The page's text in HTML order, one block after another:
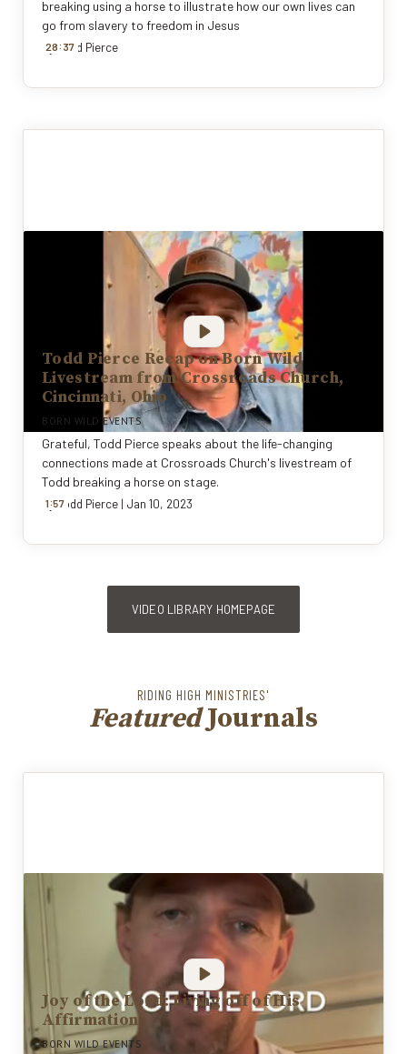
breaking using a horse to illustrate how our own lives can
go from slavery to freedom in Jesus
28: 37
By Todd Pierce
Todd Pierce Recap on Born Wild
Livestream from Crossroads Church,
Cincinnati, Ohio
BORN WILD EVENTS
Grateful, Todd Pierce speaks about the life-changing
connections made at Crossroads Church's livestream of
Todd breaking a horse on stage.
1:57
ByTodd Pierce | Jan 10, 2023
VIDEO LIBRARY HOMEPAGE
RIDING HIGH MINISTRIES'
FeaturedJournals
Joy of the Lord: Living off of His
Affirmation
BORN WILD EVENTS